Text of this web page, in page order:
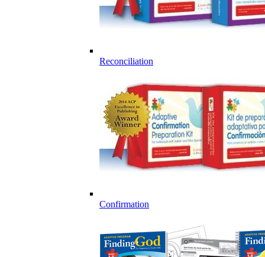
Reconciliation
Confirmation